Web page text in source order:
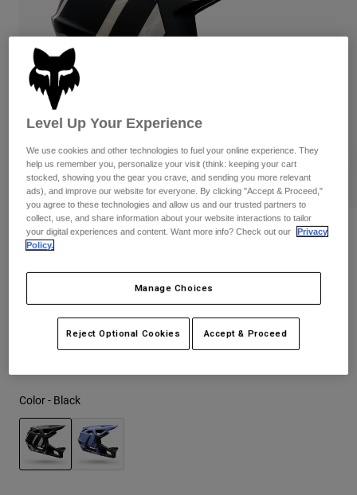
Pants
Guards & Protection
Gloves
Jackets & Hydration Vests
Base Layers
Gear Bags
Socks
Shorts
Pads & Protection
Jackets
Gloves
Goggles
Base Layers
Bottles & Hydration Packs
Replacement Parts
Swim
Shop All
Womens
Hats
Shirts
Sweatshirts
Jackets
Pants
Shorts
Hats
Shirts
Shorts
Reviews
$399.95
Color - Black
Level Up Your Experience
We use cookies and other technologies to fuel your online experience. They
help us remember you, personalize your visit (think: keeping your cart
stocked, showing you the gear you crave, and sending you more relevant
ads), and improve our website for everyone. By clicking "Accept & Proceed,"
you agree to these technologies and allow us and our trusted partners to
collect, use, and share information about your website interactions to tailor
your digital experiences and content. Want more info? Check out our
Privacy
Policy.
Manage Choices
Reject Optional Cookies Accept & Proceed